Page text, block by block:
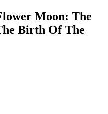
Moon: The
Birth Of The